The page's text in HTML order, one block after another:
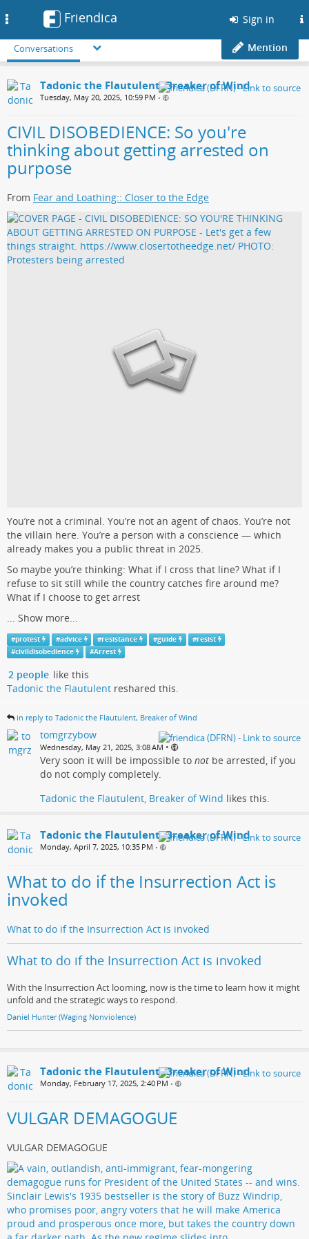
Friendica Sign in
Conversations Mention
Tadonic the Flautulent, Breaker of Wind
Tuesday, May 20, 2025, 10:59 PM •
CIVIL DISOBEDIENCE: So you're
thinking about getting arrested on
purpose
From Fear and Loathing:: Closer to the Edge
You’re not a criminal. You’re not an agent of chaos. You’re not
the villain here. You’re a person with a conscience — which
already makes you a public threat in 2025.
So maybe you’re thinking: What if I cross that line? What if I
refuse to sit still while the country catches fire around me?
What if I choose to get arrest
... Show more...
#protest #advice #resistance #guide #resist
#civildisobedience #Arrest
2 people like this
Tadonic the Flautulent reshared this.
in reply to Tadonic the Flautulent, Breaker of Wind
tomgrzybow
Wednesday, May 21, 2025, 3:08 AM •
Very soon it will be impossible to not be arrested, if you
do not comply completely.
Tadonic the Flautulent, Breaker of Wind likes this.
Tadonic the Flautulent, Breaker of Wind
Monday, April 7, 2025, 10:35 PM •
What to do if the Insurrection Act is
invoked
What to do if the Insurrection Act is invoked
What to do if the Insurrection Act is invoked
With the Insurrection Act looming, now is the time to learn how it might
unfold and the strategic ways to respond.
Daniel Hunter (Waging Nonviolence)
Tadonic the Flautulent, Breaker of Wind
Monday, February 17, 2025, 2:40 PM •
VULGAR DEMAGOGUE
VULGAR DEMAGOGUE